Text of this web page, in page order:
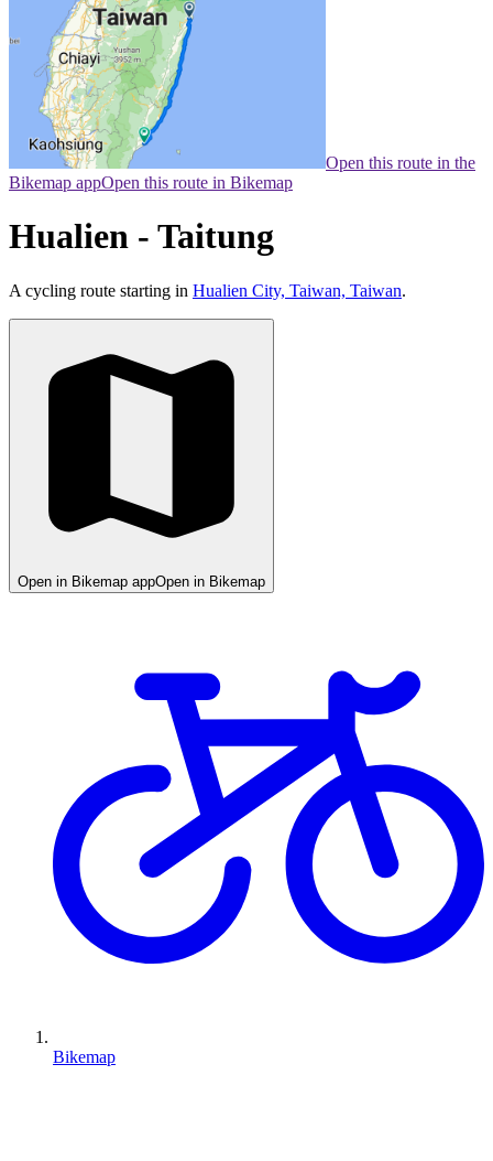
Open this route in the
Bikemap appOpen this route in Bikemap
Hualien - Taitung
A cycling route starting in Hualien City, Taiwan, Taiwan.
Open in Bikemap appOpen in Bikemap
Bikemap